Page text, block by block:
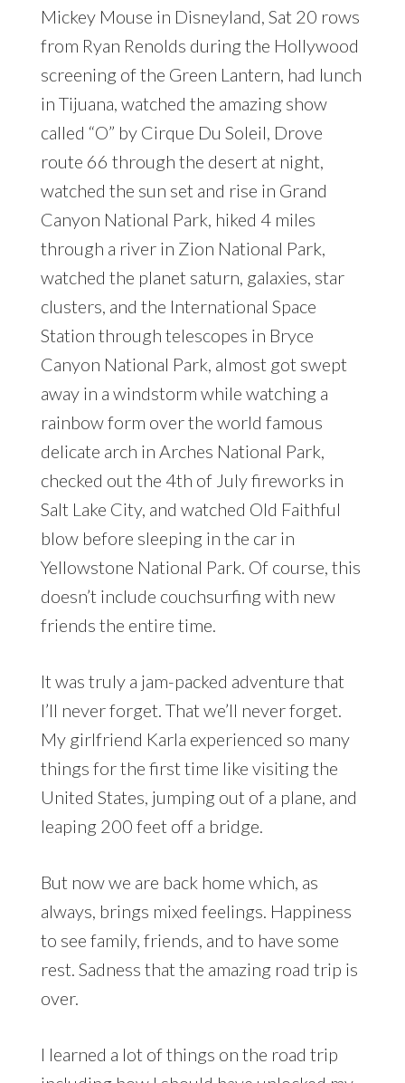
Mickey Mouse in Disneyland, Sat 20 rows
from Ryan Renolds during the Hollywood
screening of the Green Lantern, had lunch
in Tijuana, watched the amazing show
called “O” by Cirque Du Soleil, Drove
route 66 through the desert at night,
watched the sun set and rise in Grand
Canyon National Park, hiked 4 miles
through a river in Zion National Park,
watched the planet saturn, galaxies, star
clusters, and the International Space
Station through telescopes in Bryce
Canyon National Park, almost got swept
away in a windstorm while watching a
rainbow form over the world famous
delicate arch in Arches National Park,
checked out the 4th of July fireworks in
Salt Lake City, and watched Old Faithful
blow before sleeping in the car in
Yellowstone National Park. Of course, this
doesn’t include couchsurfing with new
friends the entire time.
It was truly a jam-packed adventure that
I’ll never forget. That we’ll never forget.
My girlfriend Karla experienced so many
things for the first time like visiting the
United States, jumping out of a plane, and
leaping 200 feet off a bridge.
But now we are back home which, as
always, brings mixed feelings. Happiness
to see family, friends, and to have some
rest. Sadness that the amazing road trip is
over.
I learned a lot of things on the road trip